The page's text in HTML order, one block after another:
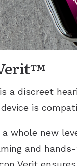
a discreet
is
a whole new
and